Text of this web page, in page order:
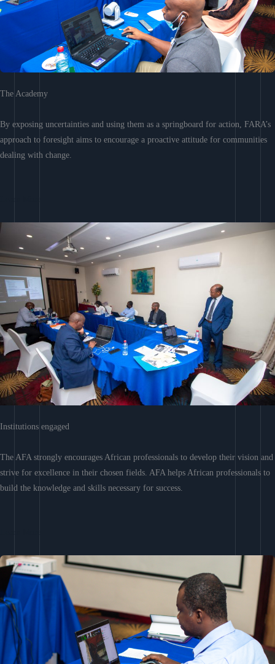
The Academy
By exposing uncertainties and using them as a springboard for action, FARA’s
approach to foresight aims to encourage a proactive attitude for communities
dealing with change.
Institutions engaged
The AFA strongly encourages African professionals to develop their vision and
strive for excellence in their chosen fields. AFA helps African professionals to
build the knowledge and skills necessary for success.